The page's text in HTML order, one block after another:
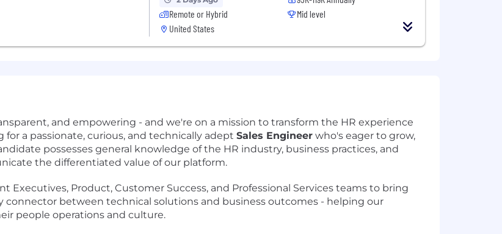
Remote or Hybrid
United States
Mid level
and empowering - and we're on a mission to transform the HR experience
a passionate, curious, and technically adept Sales Engineer who's eager to grow,
possesses general knowledge of the HR industry, business practices, and
the differentiated value of our platform.
Executives, Product, Customer Success, and Professional Services teams to bring
connector between technical solutions and business outcomes - helping our
people operations and culture.